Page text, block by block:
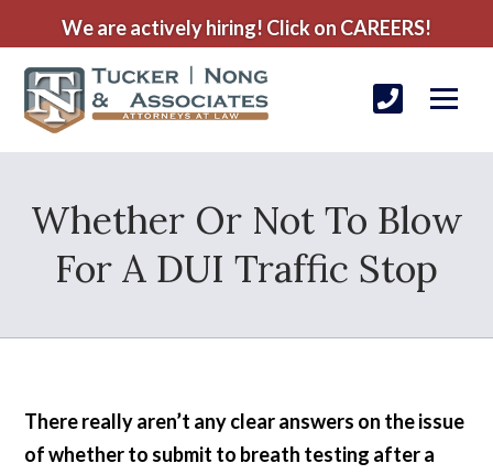
We are actively hiring! Click on CAREERS!
Whether Or Not To Blow
For A DUI Traffic Stop
There really aren’t any clear answers on the issue
of whether to submit to breath testing after a